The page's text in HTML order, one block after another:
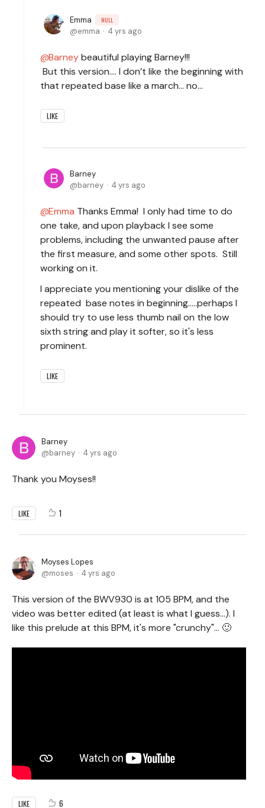
Emma NULL
emma 4 yrs ago
Barneybeautiful playing Barney!!!
But this version…. I don’t like the beginning with
that repeated base like a march… no…
LIKE
Barney
barney
4 yrs ago
Emma Thanks Emma! I only had time to do
one take, and upon playback I see some
problems, including the unwanted pause after
the first measure, and some other spots. Still
working on it.
I appreciate you mentioning your dislike of the
repeated base notes in beginning.....perhaps I
should try to use less thumb nail on the low
sixth string and play it softer, so it's less
prominent.
LIKE
Barney
barney
4 yrs ago
Thank you Moyses!!
LIKE 1
Moyses Lopes
moses
4 yrs ago
This version of the BWV930 is at 105 BPM, and the
video was better edited (at least is what I guess...). I
like this prelude at this BPM, it's more "crunchy"... 🙂
LIKE 6